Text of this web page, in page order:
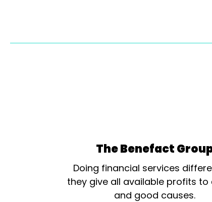
The Benefact
Doing financial services
they give all available profits to
and good causes.